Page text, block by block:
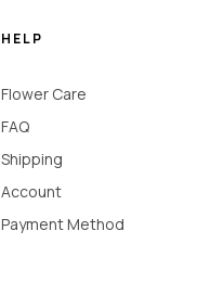
HELP
Flower Care
FAQ
Shipping
Account
Payment Method